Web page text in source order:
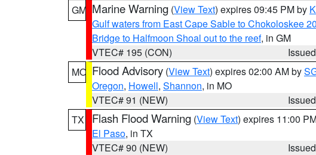
GM Marine Warning (View Text) expires 09:45 PM by
Gulf waters from East Cape Sable to Chokoloskee
Bridge to Halfmoon Shoal out to the reef, in GM
VTEC# 195 (CON)
MO Flood Advisory (View Text) expires 02:00 AM by
Oregon, Howell, Shannon, in MO
VTEC# 91 (NEW)
TX
Flash Flood Warning (View Text) expires 11:00
El Paso, in TX
VTEC# 90 (NEW)